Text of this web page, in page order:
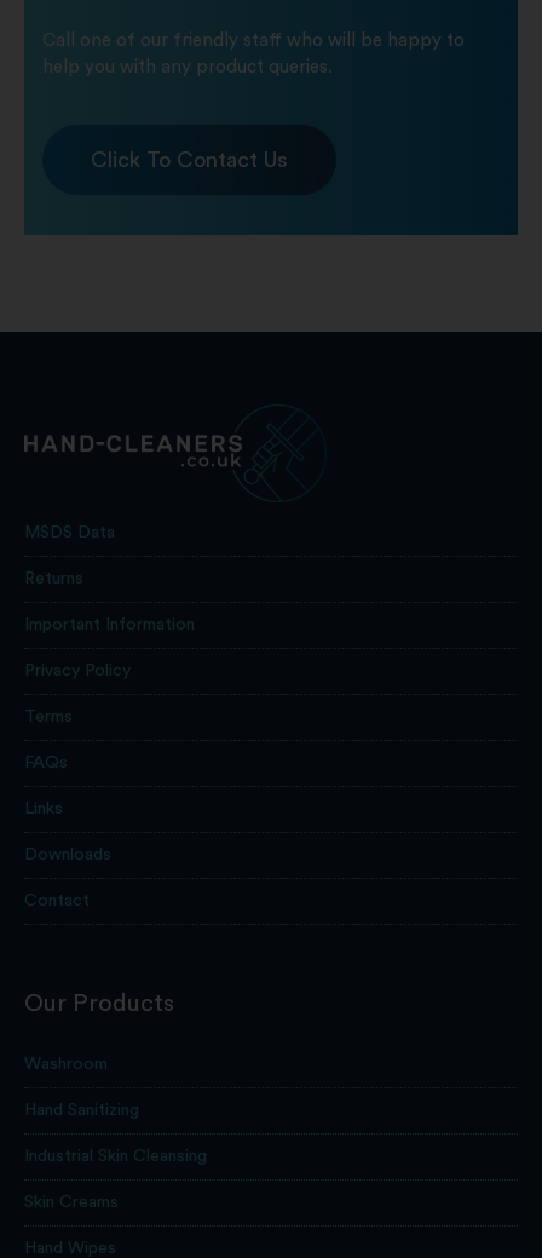
Call one of our friendly staff who will be happy to
help you with any product queries.
Click To Contact Us
MSDS Data
Returns
Important Information
Privacy Policy
Terms
FAQs
Links
Downloads
Contact
Our Products
Washroom
Hand Sanitizing
Industrial Skin Cleansing
Skin Creams
Hand Wipes